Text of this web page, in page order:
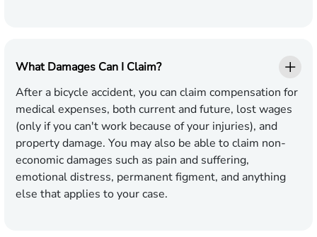
What Damages Can I Claim?
After a bicycle accident, you can claim compensation for
medical expenses, both current and future, lost wages
(only if you can't work because of your injuries), and
property damage. You may also be able to claim non-
economic damages such as pain and suffering,
emotional distress, permanent figment, and anything
else that applies to your case.